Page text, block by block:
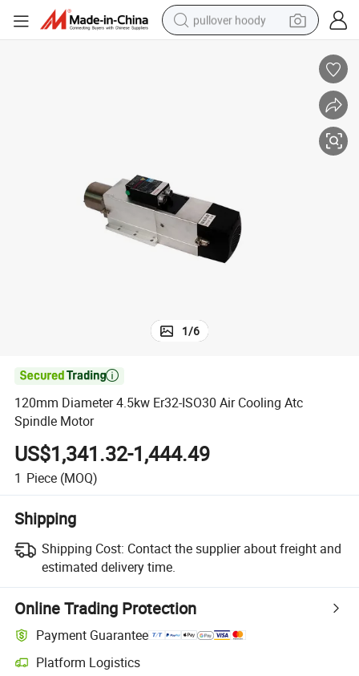
pullover hoody
powder
1/6

120mm Diameter 4.5kw Er32-ISO30 Air Cooling Atc
Spindle Motor
US$1,341.32-1,444.49
1 Piece (MOQ)
Shipping
Shipping Cost: Contact the supplier about freight and
estimated delivery time.
Online Trading Protection
Payment Guarantee
Platform Logistics